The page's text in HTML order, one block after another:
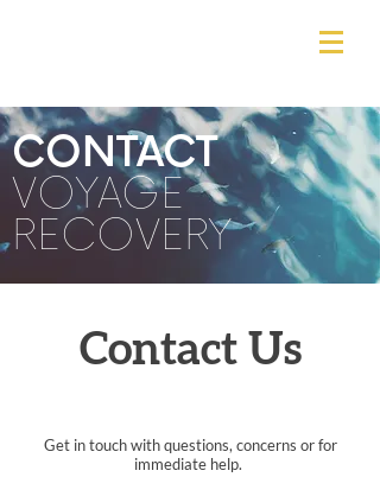
CONTACT
VOYAGE
RECOVERY
Contact Us
Get in touch with questions, concerns or for
immediate help.